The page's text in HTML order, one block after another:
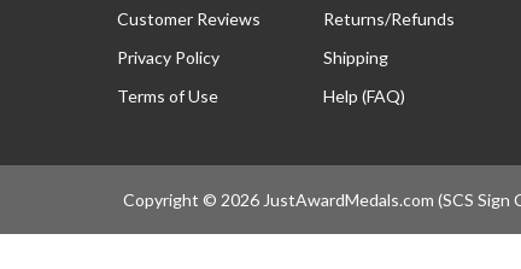
About Us
Customer Reviews
Privacy Policy
Contact Us
Returns/Refunds
Shipping